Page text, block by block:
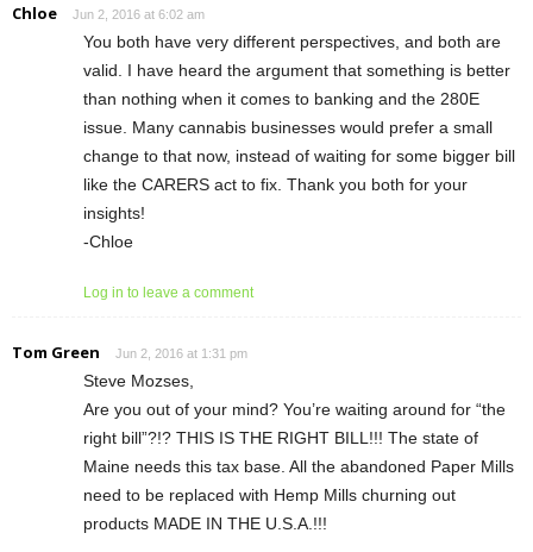
Chloe Jun 2, 2016 at 6:02 am
You both have very different perspectives, and both are
valid. I have heard the argument that something is better
than nothing when it comes to banking and the 280E
issue. Many cannabis businesses would prefer a small
change to that now, instead of waiting for some bigger bill
like the CARERS act to fix. Thank you both for your
insights!
-Chloe
Log in to leave a comment
Tom Green Jun 2, 2016 at 1:31 pm
Steve Mozses,
Are you out of your mind? You’re waiting around for “the
right bill”?!? THIS IS THE RIGHT BILL!!! The state of
Maine needs this tax base. All the abandoned Paper Mills
need to be replaced with Hemp Mills churning out
products MADE IN THE U.S.A.!!!